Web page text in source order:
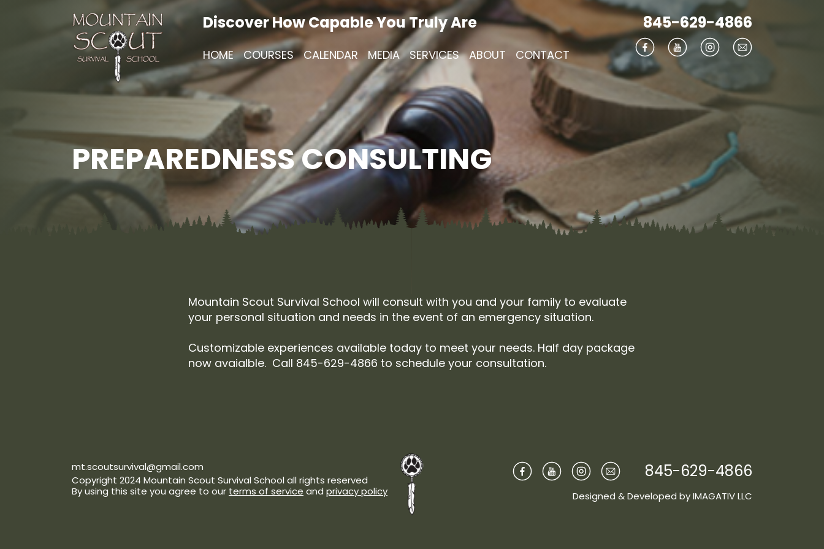
Discover How Capable You Truly Are
HOME COURSES CALENDAR MEDIA SERVICES ABOUT CONTACT
845-629-4866
PREPAREDNESS CONSULTING
Mountain Scout Survival School will consult with you and your family to evaluate
your personal situation and needs in the event of an emergency situation.
Customizable experiences available today to meet your needs. Half day package
now avaialble. Call 845-629-4866 to schedule your consultation.
mt.scoutsurvival@gmail.com
Copyright 2024 Mountain Scout Survival School all rights reserved
By using this site you agree to our terms of service and privacy policy
845-629-4866
Designed & Developed byIMAGATIV LLC